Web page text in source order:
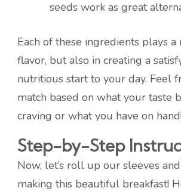
seeds work as great
Each of these ingredients plays
flavor, but also in creating a
nutritious start to your day. Feel
match based on what your taste
craving or what you have on hand!
Step-by-Step
Now, let’s roll up our sleeves
making this beautiful breakfast!